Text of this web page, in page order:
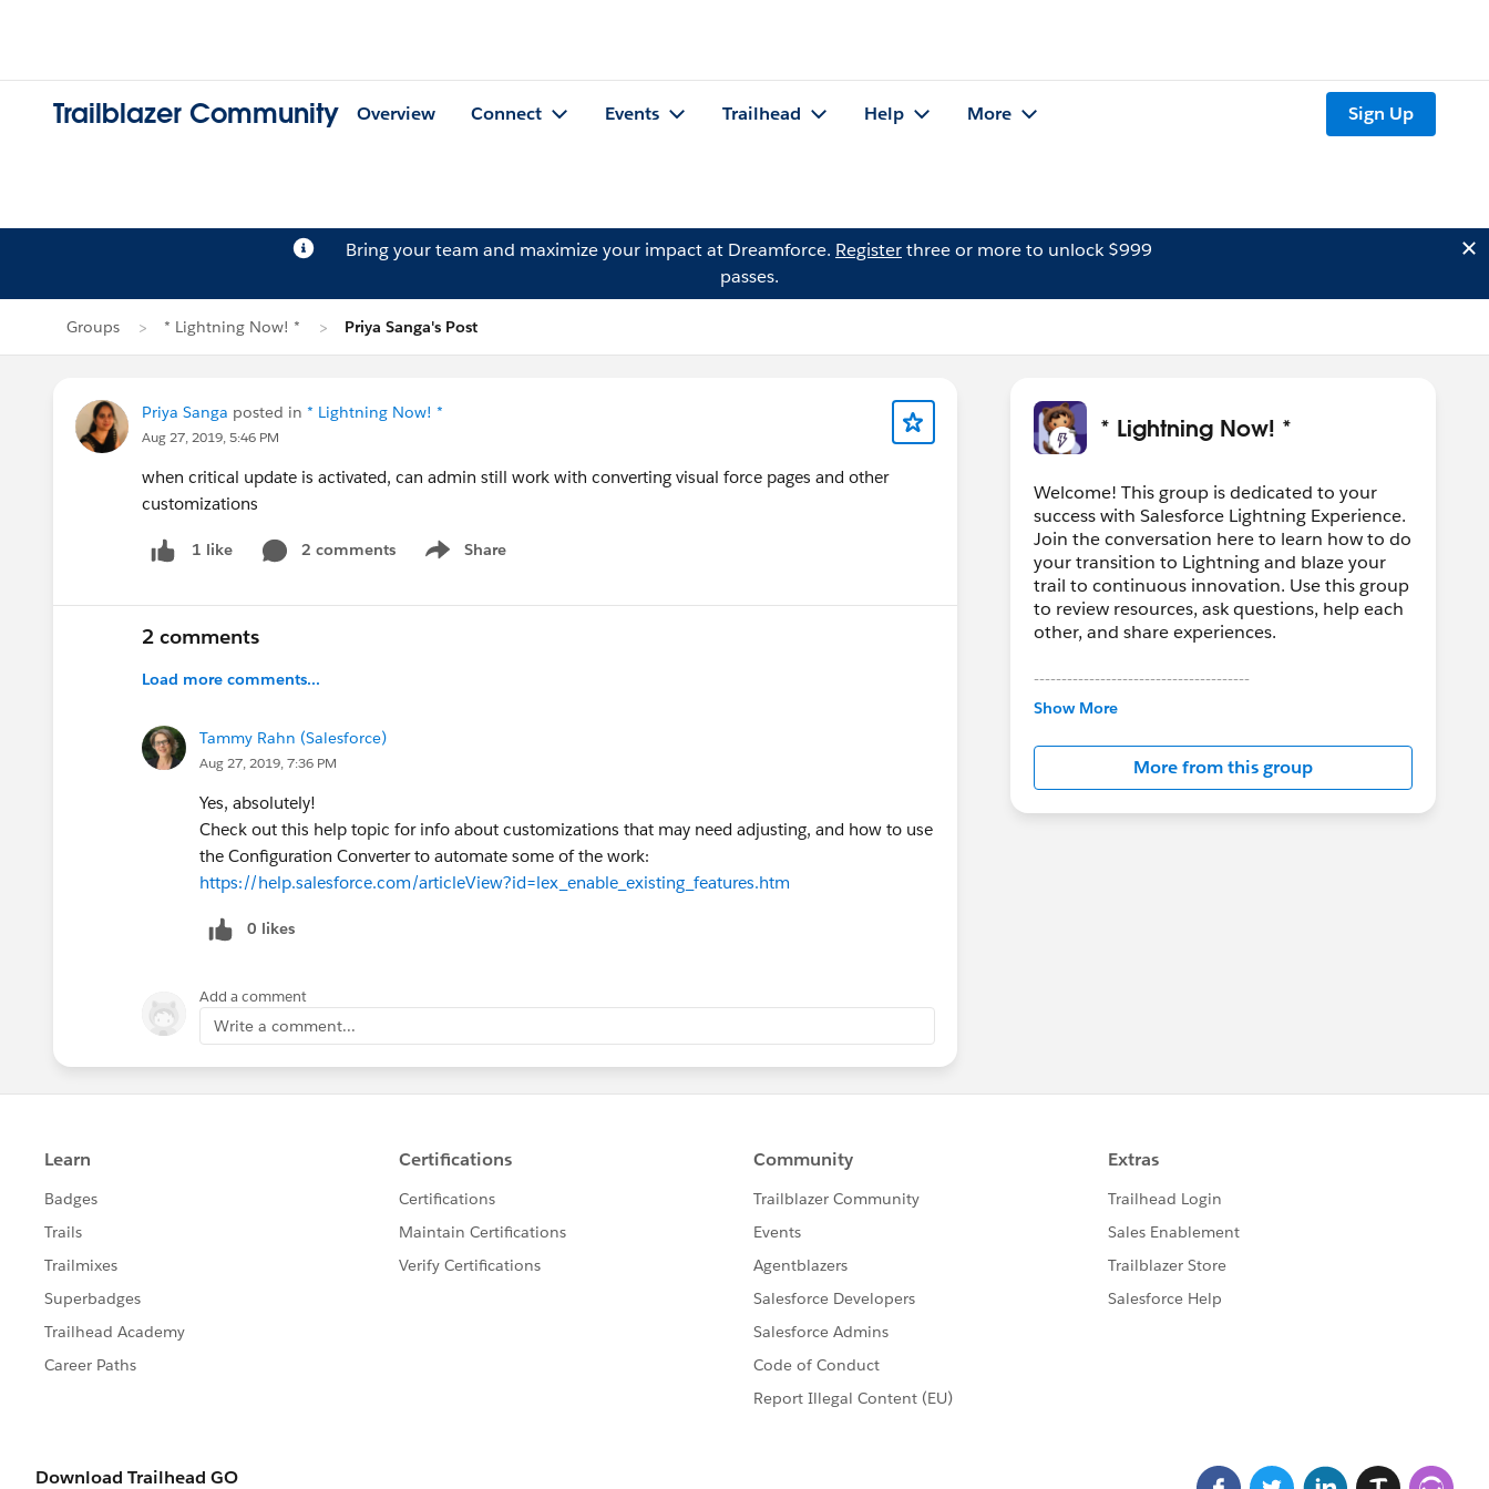
Trailblazer Community Overview Connect Events Trailhead Help More Sign Up
Bring your team and maximize your impact at Dreamforce. Registerthree or more to unlock $999
passes.
Groups * Lightning Now! * Priya Sanga's Post
Priya Sanga posted in * Lightning Now! *
Aug 27, 2019, 5:46 PM
when critical update is activated, can admin still work with converting visual force pages and other
customizations
1 like 2 comments Share
Show menu
2 comments
Load more comments...
Tammy Rahn (Salesforce)
Aug 27, 2019, 7:36 PM
Yes, absolutely!
Check out this help topic for info about customizations that may need adjusting, and how to use
the Configuration Converter to automate some of the work:
https://help.salesforce.com/articleView?id=lex_enable_existing_features.htm
0 likes
Add a comment
Write a comment...
* Lightning Now! *
Welcome! This group is dedicated to your
success with Salesforce Lightning Experience.
Join the conversation here to learn how to do
your transition to Lightning and blaze your
trail to continuous innovation. Use this group
to review resources, ask questions, help each
other, and share experiences.
---------------------------------------
This group is maintained and moderated by
in this group falls under the official Forward-
Looking Statement:
http://investor.salesforce.com/about-
us/investor/forward-looking-
Show More
More from this group